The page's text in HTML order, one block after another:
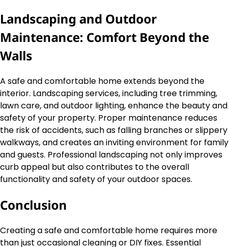
Landscaping and Outdoor
Maintenance: Comfort Beyond the
Walls
A safe and comfortable home extends beyond the
interior. Landscaping services, including tree trimming,
lawn care, and outdoor lighting, enhance the beauty and
safety of your property. Proper maintenance reduces
the risk of accidents, such as falling branches or slippery
walkways, and creates an inviting environment for family
and guests. Professional landscaping not only improves
curb appeal but also contributes to the overall
functionality and safety of your outdoor spaces.
Conclusion
Creating a safe and comfortable home requires more
than just occasional cleaning or DIY fixes. Essential